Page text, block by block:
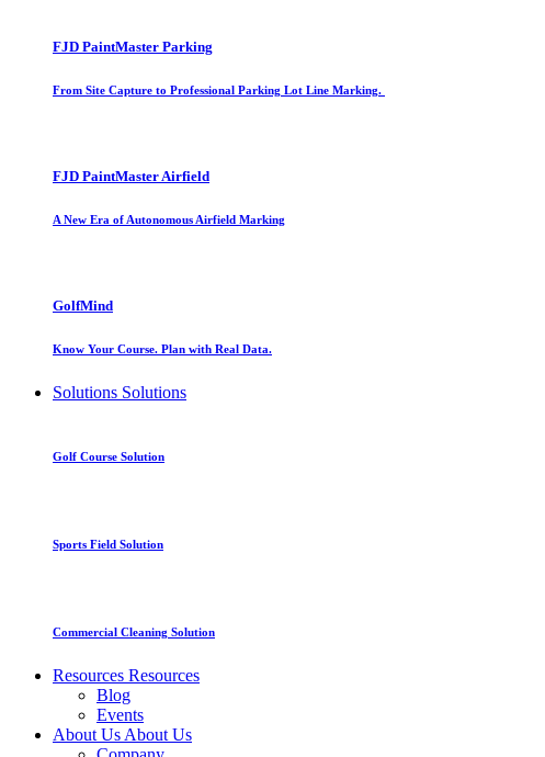
FJD PaintMaster Parking
From Site Capture to Professional Parking Lot Line Marking.
FJD PaintMaster Airfield
A New Era of Autonomous Airfield Marking
GolfMind
Know Your Course. Plan with Real Data.
Solutions Solutions
Golf Course Solution
Sports Field Solution
Commercial Cleaning Solution
Resources Resources
Blog
Events
About Us About Us